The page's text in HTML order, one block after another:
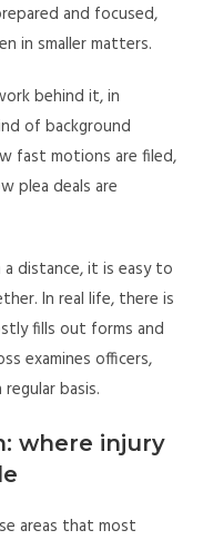
and focused,
in smaller matters.
behind it, in
of background
fast motions are filed,
plea deals are
distance, it is easy to
In real life, there is
fills out forms and
examines officers,
basis.
where injury
areas that most